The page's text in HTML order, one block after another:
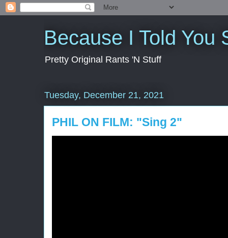
Because I Told You
Pretty Original Rants 'N Stuff
Tuesday, December 21, 2021
PHIL ON FILM: "Sing 2"